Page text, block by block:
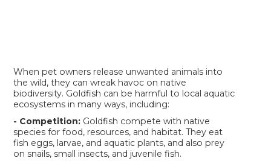
When pet owners release unwanted animals into
the wild, they can wreak havoc on native
biodiversity. Goldfish can be harmful to local aquatic
ecosystems in many ways, including:
- Competition: Goldfish compete with native
species for food, resources, and habitat. They eat
fish eggs, larvae, and aquatic plants, and also prey
on snails, small insects, and juvenile fish.